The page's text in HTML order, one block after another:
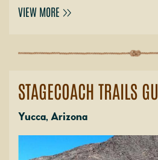
VIEW MORE
STAGECOACH TRAILS
Yucca, Arizona